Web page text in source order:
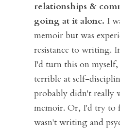
relationships &
going at it alone. I
memoir but was
resistance to writing.
I'd turn this on
terrible at self-
probably didn't really
memoir. Or, I'd try to
wasn't writing and